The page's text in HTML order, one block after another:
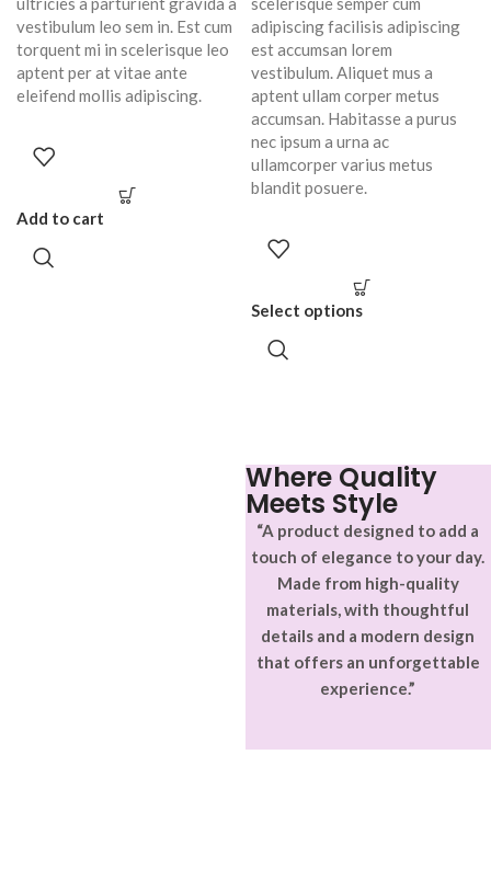
vestibulum leo sem in. Est cum
torquent mi in scelerisque leo
aptent per at vitae ante
eleifend mollis adipiscing.
Add to cart
adipiscing facilisis adipiscing
est accumsan lorem
vestibulum. Aliquet mus a
aptent ullam corper metus
accumsan. Habitasse a purus
nec ipsum a urna ac
ullamcorper varius metus
blandit posuere.
Select options
Where Quality
Meets Style
“A product designed to add a
touch of elegance to your day.
Made from high-quality
materials, with thoughtful
details and a modern design
that offers an unforgettable
experience.”